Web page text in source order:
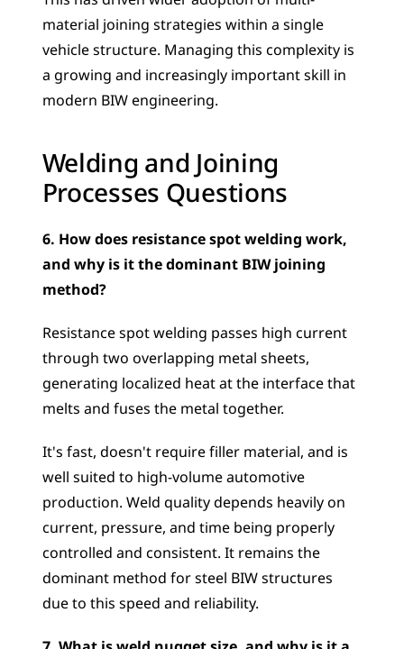
material joining strategies within a single
vehicle structure. Managing this complexity is
a growing and increasingly important skill in
modern BIW engineering.
Welding and Joining
Processes Questions
6. How does resistance spot welding work,
and why is it the dominant BIW joining
method?
Resistance spot welding passes high current
through two overlapping metal sheets,
generating localized heat at the interface that
melts and fuses the metal together.
It's fast, doesn't require filler material, and is
well suited to high-volume automotive
production. Weld quality depends heavily on
current, pressure, and time being properly
controlled and consistent. It remains the
dominant method for steel BIW structures
due to this speed and reliability.